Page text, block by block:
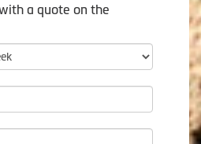
a quote on the